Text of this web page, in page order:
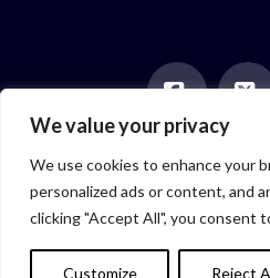
We value your privacy
We use cookies to enhance your
personalized ads or content, and
clicking "Accept All", you consent
Customize Reject
NEWSLETTER
Tattoo